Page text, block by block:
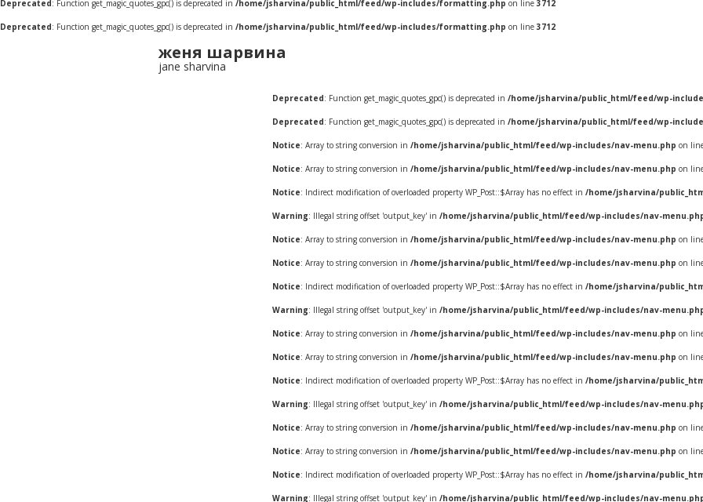
Deprecated: Function get_magic_quotes_gpc() is deprecated in /home/jsharvina/public_html/feed/wp-includes/formatting.php on line 3712
Deprecated: Function get_magic_quotes_gpc() is deprecated in /home/jsharvina/public_html/feed/wp-includes/formatting.php on line 3712
женя шарвина
jane sharvina
Deprecated: Function get_magic_quotes_gpc() is deprecated in /home/jsharvina/public_html/feed/wp-
Deprecated: Function get_magic_quotes_gpc() is deprecated in /home/jsharvina/public_html/feed/wp-
Notice: Array to string conversion in /home/jsharvina/public_html/feed/wp-includes/nav-menu.php on
Notice: Array to string conversion in /home/jsharvina/public_html/feed/wp-includes/nav-menu.php on
Notice: Indirect modification of overloaded property WP_Post::$Array has no effect in /home/jsharvina/
Warning: Illegal string offset 'output_key' in /home/jsharvina/public_html/feed/wp-includes/nav-
Notice: Array to string conversion in /home/jsharvina/public_html/feed/wp-includes/nav-menu.php on
Notice: Array to string conversion in /home/jsharvina/public_html/feed/wp-includes/nav-menu.php on
Notice: Indirect modification of overloaded property WP_Post::$Array has no effect in /home/jsharvina/
Warning: Illegal string offset 'output_key' in /home/jsharvina/public_html/feed/wp-includes/nav-
Notice: Array to string conversion in /home/jsharvina/public_html/feed/wp-includes/nav-menu.php on
Notice: Array to string conversion in /home/jsharvina/public_html/feed/wp-includes/nav-menu.php on
Notice: Indirect modification of overloaded property WP_Post::$Array has no effect in /home/jsharvina/
Warning: Illegal string offset 'output_key' in /home/jsharvina/public_html/feed/wp-includes/nav-
Notice: Array to string conversion in /home/jsharvina/public_html/feed/wp-includes/nav-menu.php on
Notice: Array to string conversion in /home/jsharvina/public_html/feed/wp-includes/nav-menu.php on
Notice: Indirect modification of overloaded property WP_Post::$Array has no effect in /home/jsharvina/
Warning: Illegal string offset 'output_key' in /home/jsharvina/public_html/feed/wp-includes/nav-